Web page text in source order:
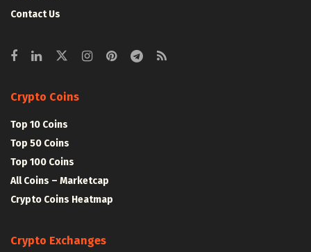
Contact Us
Crypto Coins
Top 10 Coins
Top 50 Coins
Top 100 Coins
All Coins – Marketcap
Crypto Coins Heatmap
Crypto Exchanges